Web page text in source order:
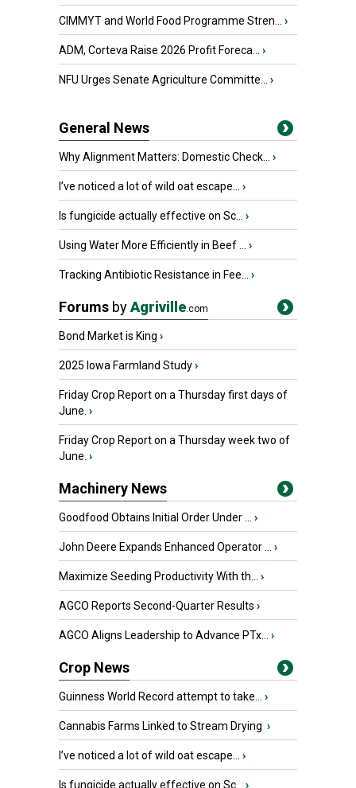
CIMMYT and World Food Programme Stren... ›
ADM, Corteva Raise 2026 Profit Foreca... ›
NFU Urges Senate Agriculture Committe... ›
General News
Why Alignment Matters: Domestic Check... ›
I’ve noticed a lot of wild oat escape... ›
Is fungicide actually effective on Sc... ›
Using Water More Efficiently in Beef ... ›
Tracking Antibiotic Resistance in Fee... ›
Forums byAgriville.com
Bond Market is King ›
2025 Iowa Farmland Study›
Friday Crop Report on a Thursday first days of
June. ›
Friday Crop Report on a Thursday week two of
June. ›
Machinery News
Goodfood Obtains Initial Order Under ... ›
John Deere Expands Enhanced Operator ... ›
Maximize Seeding Productivity With th... ›
AGCO Reports Second-Quarter Results ›
AGCO Aligns Leadership to Advance PTx... ›
Crop News
Guinness World Record attempt to take... ›
Cannabis Farms Linked to Stream Drying ›
I’ve noticed a lot of wild oat escape... ›
Is fungicide actually effective on Sc... ›